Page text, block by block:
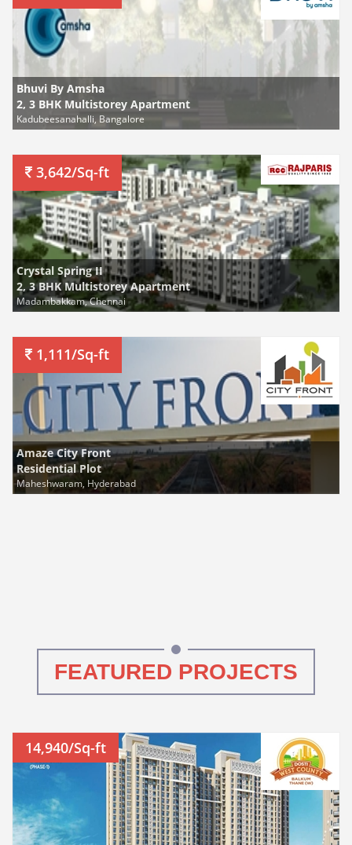
Bhuvi By Amsha
2, 3 BHK Multistorey Apartment
Kadubeesanahalli, Bangalore
3,642/Sq-ft
Crystal Spring II
2, 3 BHK Multistorey Apartment
Madambakkam, Chennai
1,111/Sq-ft
Amaze City Front
Residential Plot
Maheshwaram, Hyderabad
FEATURED PROJECTS
14,940/Sq-ft